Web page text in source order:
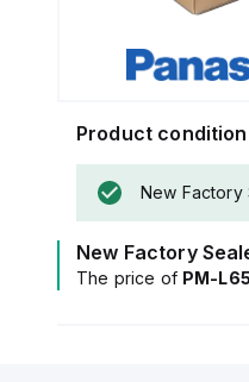
Product condition
New Factory
New Factory
The price of PM-